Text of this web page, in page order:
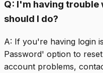
Q: I'm having trouble
should I do?
A: If you're having login
Password' option to
account problems,